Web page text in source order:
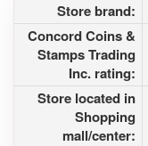
Store brand:
Concord Coins &
Stamps Trading
Inc. rating:
Store located in
Shopping
mall/center: